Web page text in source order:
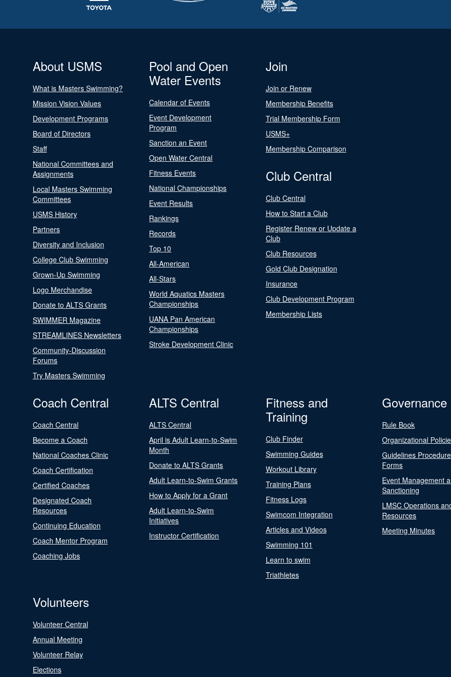
About USMS
What is Masters Swimming?
Mission Vision Values
Development Programs
Board of Directors
Staff
National Committees and
Assignments
Local Masters Swimming
Committees
USMS History
Partners
Diversity and Inclusion
College Club Swimming
Grown-Up Swimming
Logo Merchandise
Donate to ALTS Grants
SWIMMER Magazine
STREAMLINES Newsletters
Community-Discussion
Forums
Try Masters Swimming
Pool and Open
Water Events
Calendar of Events
Event Development
Program
Sanction an Event
Open Water Central
Fitness Events
National Championships
Event Results
Rankings
Records
Top 10
All-American
All-Stars
World Aquatics Masters
Championships
UANA Pan American
Championships
Stroke Development Clinic
Join
Join or Renew
Membership Benefits
Trial Membership Form
USMS+
Membership Comparison
Club Central
Club Central
How to Start a Club
Register Renew or Update a
Club
Club Resources
Gold Club Designation
Insurance
Club Development Program
Membership Lists
Coach Central
Coach Central
Become a Coach
National Coaches Clinic
Coach Certification
Certified Coaches
Designated Coach
Resources
Continuing Education
Coach Mentor Program
Coaching Jobs
ALTS Central
ALTS Central
April is Adult Learn-to-Swim
Month
Donate to ALTS Grants
Adult Learn-to-Swim Grants
How to Apply for a Grant
Adult Learn-to-Swim
Initiatives
Instructor Certification
Fitness and
Training
Club Finder
Swimming Guides
Workout Library
Training Plans
Fitness Logs
Swimcom Integration
Articles and Videos
Swimming 101
Learn to swim
Triathletes
Governance
Rule Book
Organizational
Guidelines
Forms
Event Management
Sanctioning
LMSC Operations
Resources
Meeting Minutes
Volunteers
Volunteer Central
Annual Meeting
Volunteer Relay
Elections